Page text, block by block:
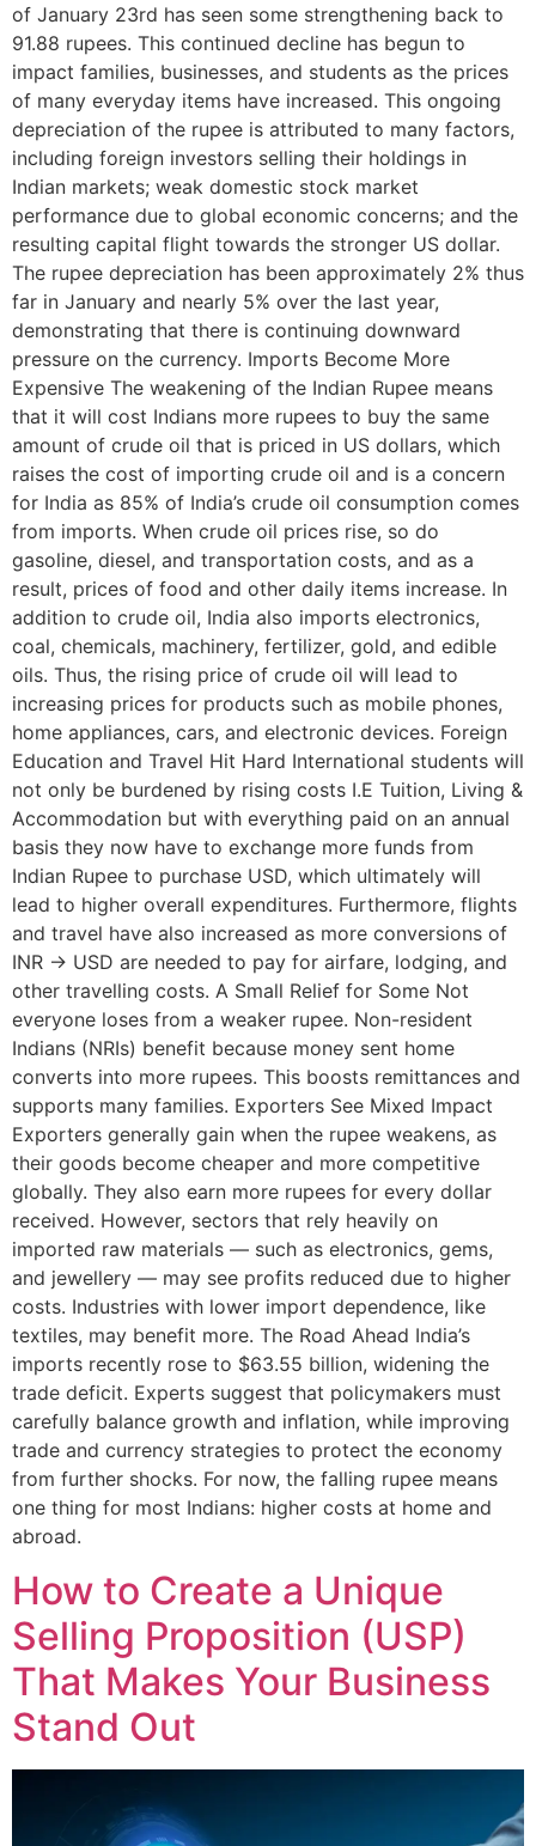
of January 23rd has seen some strengthening back to
91.88 rupees. This continued decline has begun to
impact families, businesses, and students as the prices
of many everyday items have increased. This ongoing
depreciation of the rupee is attributed to many factors,
including foreign investors selling their holdings in
Indian markets; weak domestic stock market
performance due to global economic concerns; and the
resulting capital flight towards the stronger US dollar.
The rupee depreciation has been approximately 2% thus
far in January and nearly 5% over the last year,
demonstrating that there is continuing downward
pressure on the currency. Imports Become More
Expensive The weakening of the Indian Rupee means
that it will cost Indians more rupees to buy the same
amount of crude oil that is priced in US dollars, which
raises the cost of importing crude oil and is a concern
for India as 85% of India’s crude oil consumption comes
from imports. When crude oil prices rise, so do
gasoline, diesel, and transportation costs, and as a
result, prices of food and other daily items increase. In
addition to crude oil, India also imports electronics,
coal, chemicals, machinery, fertilizer, gold, and edible
oils. Thus, the rising price of crude oil will lead to
increasing prices for products such as mobile phones,
home appliances, cars, and electronic devices. Foreign
Education and Travel Hit Hard International students will
not only be burdened by rising costs I.E Tuition, Living &
Accommodation but with everything paid on an annual
basis they now have to exchange more funds from
Indian Rupee to purchase USD, which ultimately will
lead to higher overall expenditures. Furthermore, flights
and travel have also increased as more conversions of
INR -> USD are needed to pay for airfare, lodging, and
other travelling costs. A Small Relief for Some Not
everyone loses from a weaker rupee. Non-resident
Indians (NRIs) benefit because money sent home
converts into more rupees. This boosts remittances and
supports many families. Exporters See Mixed Impact
Exporters generally gain when the rupee weakens, as
their goods become cheaper and more competitive
globally. They also earn more rupees for every dollar
received. However, sectors that rely heavily on
imported raw materials — such as electronics, gems,
and jewellery — may see profits reduced due to higher
costs. Industries with lower import dependence, like
textiles, may benefit more. The Road Ahead India’s
imports recently rose to $63.55 billion, widening the
trade deficit. Experts suggest that policymakers must
carefully balance growth and inflation, while improving
trade and currency strategies to protect the economy
from further shocks. For now, the falling rupee means
one thing for most Indians: higher costs at home and
abroad.
How to Create a Unique
Selling Proposition (USP)
That Makes Your Business
Stand Out